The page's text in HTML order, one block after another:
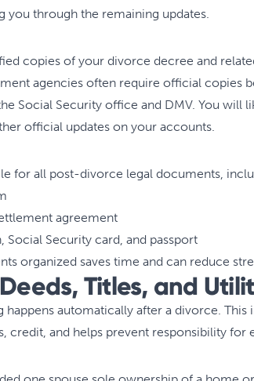
you through the remaining updates.
copies of your divorce decree and
agencies often require official copies
Social Security office and DMV. You will
official updates on your accounts.
for all post-divorce legal documents,
agreement
Social Security card, and passport
organized saves time and can reduce
Titles, and
automatically after a divorce.
credit, and helps prevent responsibility for